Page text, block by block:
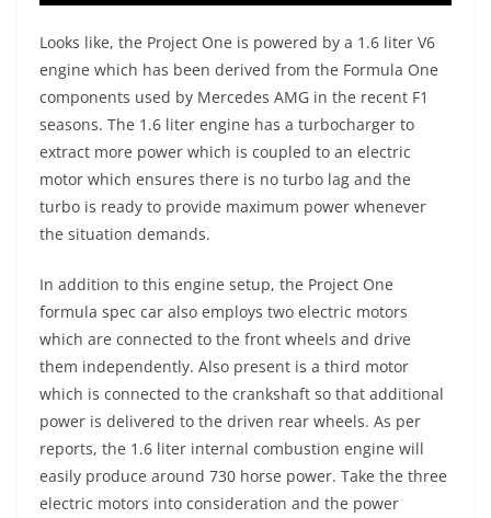
Looks like, the Project One is powered by a 1.6 liter V6
engine which has been derived from the Formula One
components used by Mercedes AMG in the recent F1
seasons. The 1.6 liter engine has a turbocharger to
extract more power which is coupled to an electric
motor which ensures there is no turbo lag and the
turbo is ready to provide maximum power whenever
the situation demands.
In addition to this engine setup, the Project One
formula spec car also employs two electric motors
which are connected to the front wheels and drive
them independently. Also present is a third motor
which is connected to the crankshaft so that additional
power is delivered to the driven rear wheels. As per
reports, the 1.6 liter internal combustion engine will
easily produce around 730 horse power. Take the three
electric motors into consideration and the power